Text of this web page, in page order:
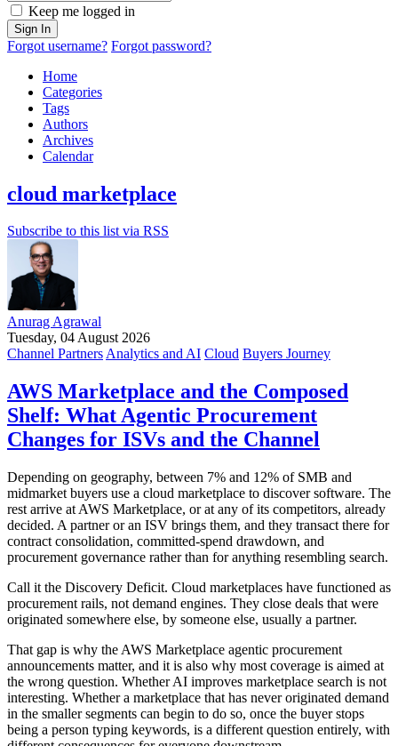
Keep me logged in
Sign In
Forgot username? Forgot password?
Home
Categories
Tags
Authors
Archives
Calendar
cloud marketplace
Subscribe to this list via RSS
Anurag Agrawal
Tuesday, 04 August 2026
Channel PartnersAnalytics and AI Cloud Buyers Journey
AWS Marketplace and the Composed
Shelf: What Agentic Procurement
Changes for ISVs and the Channel
Depending on geography, between 7% and 12% of SMB and
midmarket buyers use a cloud marketplace to discover software. The
rest arrive at AWS Marketplace, or at any of its competitors, already
decided. A partner or an ISV brings them, and they transact there for
contract consolidation, committed-spend drawdown, and
procurement governance rather than for anything resembling search.
Call it the Discovery Deficit. Cloud marketplaces have functioned as
procurement rails, not demand engines. They close deals that were
originated somewhere else, by someone else, usually a partner.
That gap is why the AWS Marketplace agentic procurement
announcements matter, and it is also why most coverage is aimed at
the wrong question. Whether AI improves marketplace search is not
interesting. Whether a marketplace that has never originated demand
in the smaller segments can begin to do so, once the buyer stops
being a person typing keywords, is a different question entirely, with